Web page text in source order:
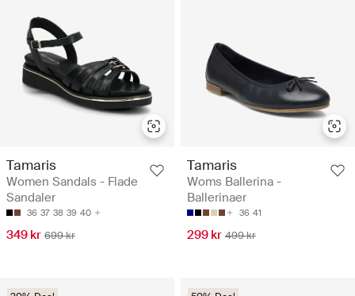
Tamaris
Women Sandals - Flade
Sandaler
36 37 38 39 40
349 kr 699 kr
Tamaris
Woms Ballerina -
Ballerinaer
36 41
299 kr 499 kr